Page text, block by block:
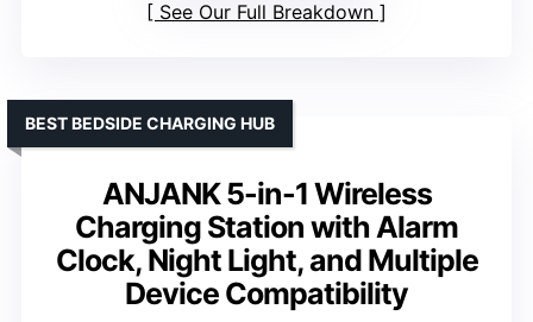
See Our Full Breakdown
ANJANK 5-in-1 Wireless
Charging Station with Alarm
Clock, Night Light, and Multiple
Device Compatibility
BEST BEDSIDE CHARGING HUB